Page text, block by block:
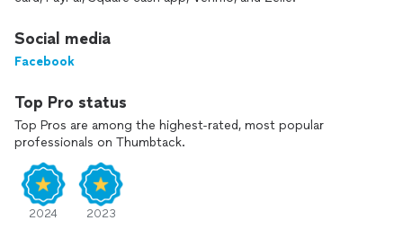
standard of cleanliness, professionalism, and customer care.
Social media
Facebook
Top Pro status
Top Pros are among the highest-rated, most popular
professionals on Thumbtack.
2024 2023